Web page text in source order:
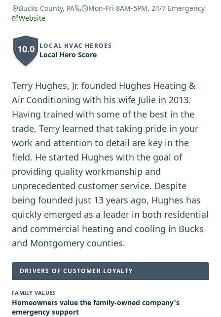
Bucks County, PA
Mon-Fri 8AM-5PM, 24/7 Emergency
Website
10.0 LOCAL HVAC HEROES
Local Hero Score
Terry Hughes, Jr. founded Hughes Heating &
Air Conditioning with his wife Julie in 2013.
Having trained with some of the best in the
trade, Terry learned that taking pride in your
work and attention to detail are key in the
field. He started Hughes with the goal of
providing quality workmanship and
unprecedented customer service. Despite
being founded just 13 years ago, Hughes has
quickly emerged as a leader in both residential
and commercial heating and cooling in Bucks
and Montgomery counties.
DRIVERS OF CUSTOMER LOYALTY
FAMILY VALUES
Homeowners value the family-owned company's
emergency support